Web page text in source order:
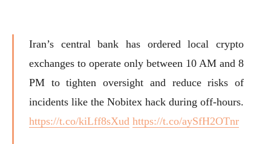
Iran’s central bank has ordered local crypto
exchanges to operate only between 10 AM and 8
PM to tighten oversight and reduce risks of
incidents like the Nobitex hack during off-hours.
https://t.co/kiLff8sXud https://t.co/aySfH2OTnr